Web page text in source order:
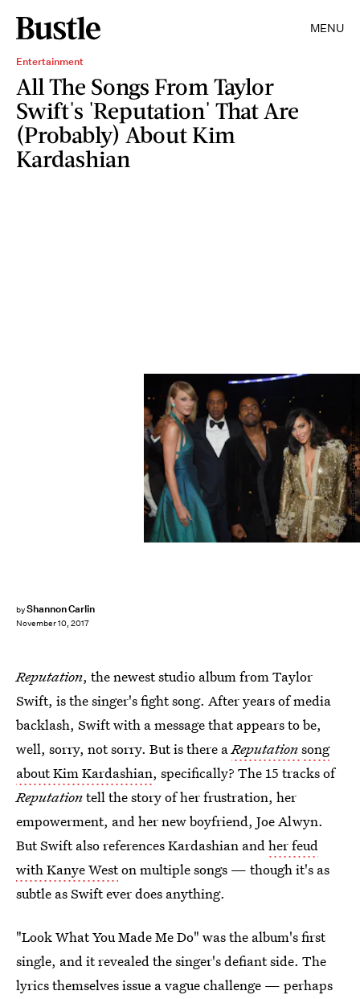
MENU
Entertainment
All The Songs From Taylor
Swift's 'Reputation' That Are
(Probably) About Kim
Kardashian
byShannon Carlin
November 10, 2017
Larry Busacca/Getty Images Entertainment/Getty Images
Reputation, the newest studio album from Taylor
Swift, is the singer's fight song. After years of media
backlash, Swift with a message that appears to be,
well, sorry, not sorry. But is there aReputationsong
about Kim Kardashian, specifically? The 15 tracks of
Reputationtell the story of her frustration, her
empowerment, and her new boyfriend, Joe Alwyn.
But Swift also references Kardashian andher feud
with Kanye Weston multiple songs — though it's as
subtle as Swift ever does anything.
"Look What You Made Me Do" was the album's first
single, and it revealed the singer's defiant side. The
lyrics themselves issue a vague challenge — perhaps